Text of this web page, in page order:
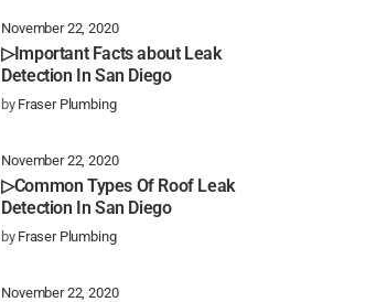
November 22, 2020
▷Important Facts about Leak
Detection In San Diego
by Fraser Plumbing
November 22, 2020
▷Common Types Of Roof Leak
Detection In San Diego
by Fraser Plumbing
November 22, 2020